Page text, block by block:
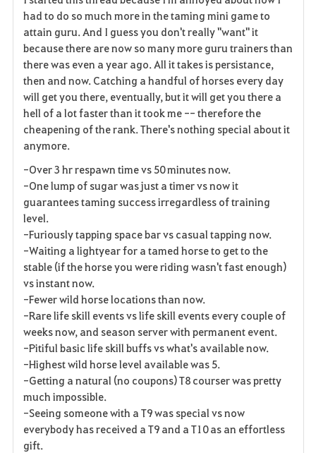
had to do so much more in the taming mini game to
attain guru. And I guess you don't really "want" it
because there are now so many more guru trainers than
there was even a year ago. All it takes is persistance,
then and now. Catching a handful of horses every day
will get you there, eventually, but it will get you there a
hell of a lot faster than it took me -- therefore the
cheapening of the rank. There's nothing special about it
anymore.
-Over 3 hr respawn time vs 50 minutes now.
-One lump of sugar was just a timer vs now it
guarantees taming success irregardless of training
level.
-Furiously tapping space bar vs casual tapping now.
-Waiting a lightyear for a tamed horse to get to the
stable (if the horse you were riding wasn't fast enough)
vs instant now.
-Fewer wild horse locations than now.
-Rare life skill events vs life skill events every couple of
weeks now, and season server with permanent event.
-Pitiful basic life skill buffs vs what's available now.
-Highest wild horse level available was 5.
-Getting a natural (no coupons) T8 courser was pretty
much impossible.
-Seeing someone with a T9 was special vs now
everybody has received a T9 and a T10 as an effortless
gift.